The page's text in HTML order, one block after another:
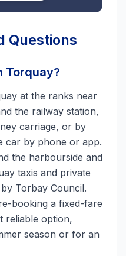
Questions
Torquay?
at the ranks near
the railway station,
carriage, or by
car by phone or app.
the harbourside and
taxis and private
Torbay Council.
booking a fixed-fare
reliable option,
season or for an